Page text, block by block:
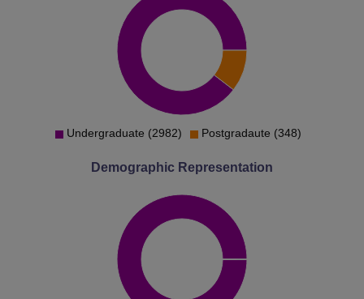
Undergraduate (2982) Postgradaute (348)
Demographic Representation